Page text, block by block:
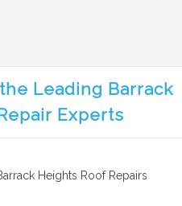
Leading Barrack
Experts
Heights Roof Repairs